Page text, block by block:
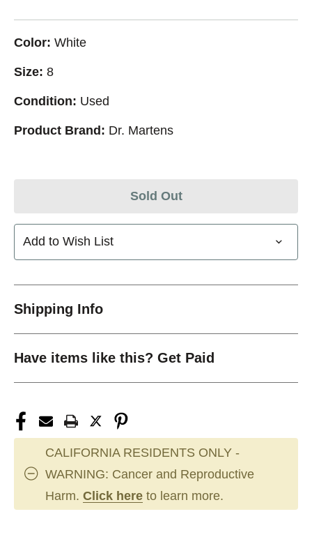
Color: White
Size: 8
Condition: Used
Product Brand: Dr. Martens
Sold Out
Add to Wish List
Shipping Info
Have items like this? Get Paid
CALIFORNIA RESIDENTS ONLY -
WARNING: Cancer and Reproductive
Harm. Click here to learn more.